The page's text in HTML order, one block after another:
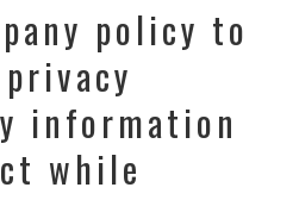
policy to
information
while